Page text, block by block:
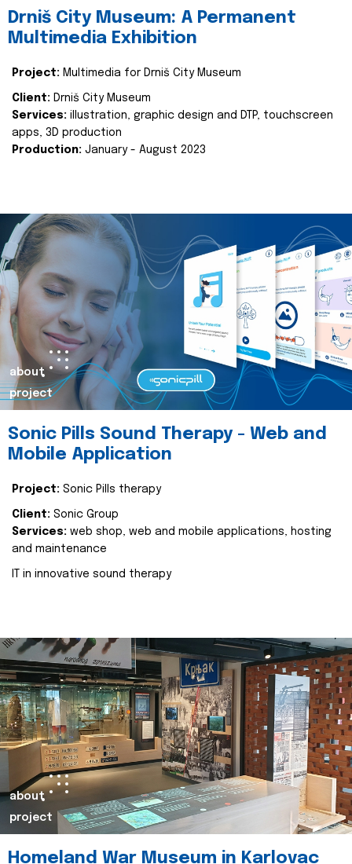
Drniš City Museum: A Permanent
Multimedia Exhibition
Project: Multimedia for Drniš City Museum
Client: Drniš City Museum
Services: illustration, graphic design and DTP, touchscreen
apps, 3D production
Production: January - August 2023
about
project
Sonic Pills Sound Therapy - Web and
Mobile Application
Project: Sonic Pills therapy
Client: Sonic Group
Services: web shop, web and mobile applications, hosting
and maintenance
IT in innovative sound therapy
about
project
Homeland War Museum in Karlovac